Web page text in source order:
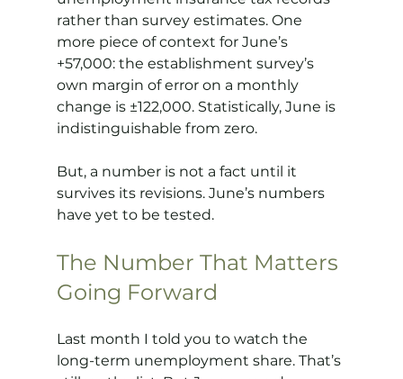
rather than survey estimates. One
more piece of context for June’s
+57,000: the establishment survey’s
own margin of error on a monthly
change is ±122,000. Statistically, June is
indistinguishable from zero.
But, a number is not a fact until it
survives its revisions. June’s numbers
have yet to be tested.
The Number That Matters
Going Forward
Last month I told you to watch the
long-term unemployment share. That’s